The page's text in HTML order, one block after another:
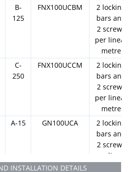
130mm 100mm
130mm 100mm
110.0
130mm
B-
125
FNX100UCBM
2 locking
bars and
2 screws
per linear
metre
C-
250
FNX100UCCM
2 locking
bars and
2 screws
per linear
metre
A-15 GN100UCA
2 locking
bars and
2 screws
per linear
INSTALLATION DETAILS